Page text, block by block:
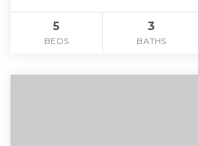
5
BEDS
3
BATHS